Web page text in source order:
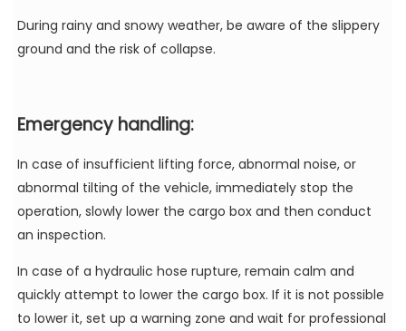
During rainy and snowy weather, be aware of the slippery
ground and the risk of collapse.
Emergency handling:
In case of insufficient lifting force, abnormal noise, or
abnormal tilting of the vehicle, immediately stop the
operation, slowly lower the cargo box and then conduct
an inspection.
In case of a hydraulic hose rupture, remain calm and
quickly attempt to lower the cargo box. If it is not possible
to lower it, set up a warning zone and wait for professional